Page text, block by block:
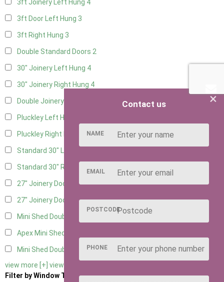
3ft Joinery Left Hung 4
3ft Door Left Hung 3
3ft Right Hung 3
Double Standard Doors 2
30" Joinery Left Hung 4
30" Joinery Right Hung 4
Double Joinery
Pluckley Left Hung
Pluckley Right Hung
Standard 30" Left Hung
Standard 30" Right Hung 4
27" Joinery Door Left Hung1
27" Joinery Door Right Hung1
Mini Shed Double Doors
Apex Mini Shed Double Doors
Mini Shed Double Doors small
view more [+] view less [-]
Filter by Window Type
×
Contact us
NAME
EMAIL
POSTCODE
PHONE